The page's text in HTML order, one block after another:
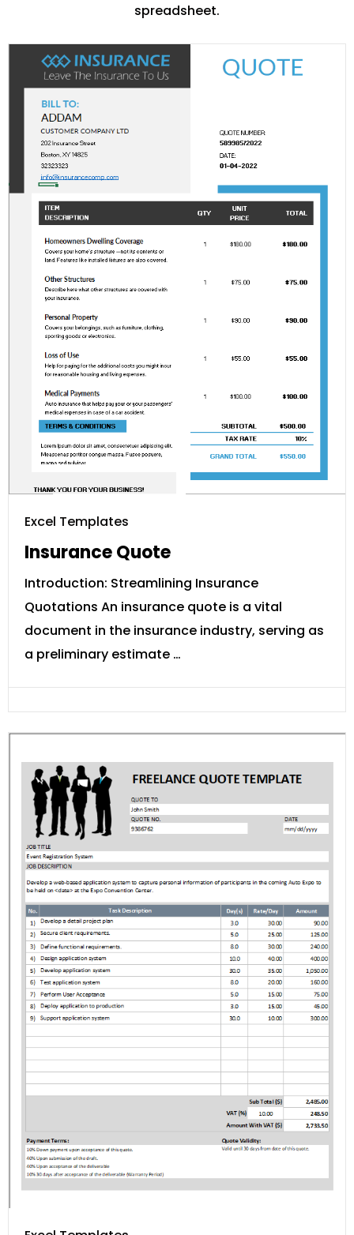
spreadsheet.
Excel Templates
Insurance Quote
Introduction: Streamlining Insurance
Quotations An insurance quote is a vital
document in the insurance industry, serving as
a preliminary estimate …